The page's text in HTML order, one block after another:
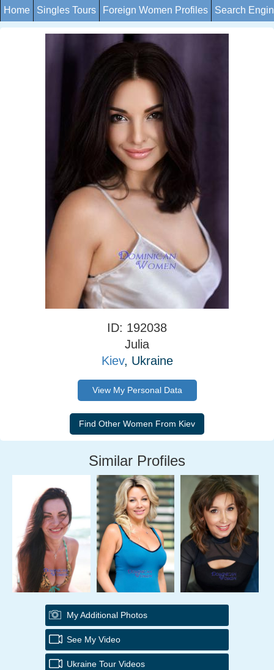
Home Singles Tours Foreign Women Profiles Search
ID: 192038
Julia
Kiev, Ukraine
View My Personal Data
Similar Profiles
My Additional Photos
See My Video
Ukraine Tour Videos